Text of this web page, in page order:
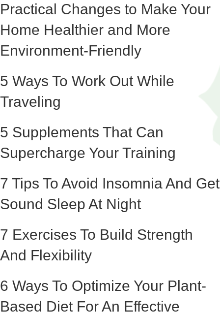
Practical Changes to Make Your
Home Healthier and More
Environment-Friendly
5 Ways To Work Out While
Traveling
5 Supplements That Can
Supercharge Your Training
7 Tips To Avoid Insomnia And Get
Sound Sleep At Night
7 Exercises To Build Strength
And Flexibility
6 Ways To Optimize Your Plant-
Based Diet For An Effective